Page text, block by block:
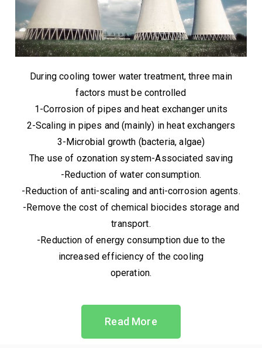
During cooling tower water treatment, three main
factors must be controlled
1-Corrosion of pipes and heat exchanger units
2-Scaling in pipes and (mainly) in heat exchangers
3-Microbial growth (bacteria, algae)
The use of ozonation system-Associated saving
-Reduction of water consumption.
-Reduction of anti-scaling and anti-corrosion agents.
-Remove the cost of chemical biocides storage and
transport.
-Reduction of energy consumption due to the
increased efficiency of the cooling
operation.
Read More